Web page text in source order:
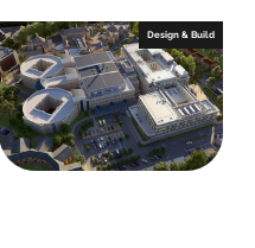
Design & Build